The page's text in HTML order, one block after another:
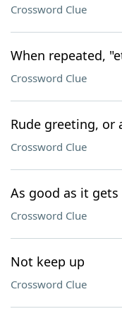
Crossword Clue
When repeated,
Crossword Clue
Rude greeting, or
Crossword Clue
As good as it gets
Crossword Clue
Not keep up
Crossword Clue